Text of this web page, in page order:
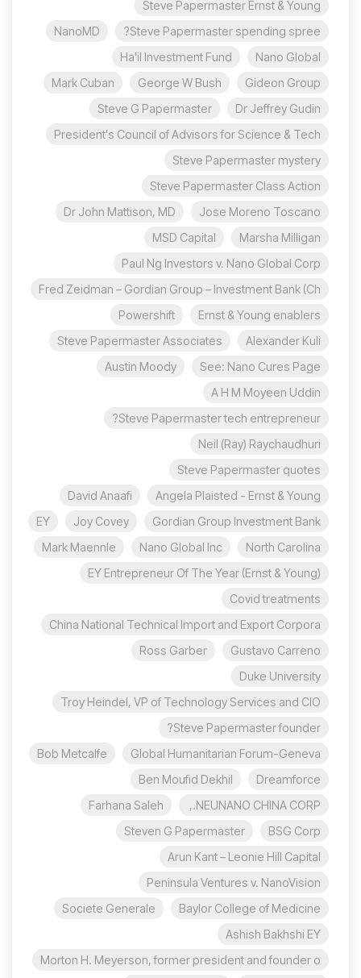
Steve Papermaster Ernst & Young
Steve Papermaster spending spree?
NanoMD
Nano Global
Ha'il Investment Fund
Gideon Group
George W Bush
Mark Cuban
Dr Jeffrey Gudin
Steve G Papermaster
President's Council of Advisors for Science & Tech
Steve Papermaster mystery
Steve Papermaster Class Action
Jose Moreno Toscano
Dr John Mattison, MD
Marsha Milligan
MSD Capital
Paul Ng Investors v. Nano Global Corp
Fred Zeidman – Gordian Group – Investment Bank (Ch
Ernst & Young enablers
Powershift
Alexander Kuli
Steve Papermaster Associates
See: Nano Cures Page
Austin Moody
A H M Moyeen Uddin
Steve Papermaster tech entrepreneur?
Neil (Ray) Raychaudhuri
Steve Papermaster quotes
Angela Plaisted - Ernst & Young
David Anaafi
Gordian Group Investment Bank
Joy Covey
EY
North Carolina
Nano Global Inc
Mark Maennle
EY Entrepreneur Of The Year (Ernst & Young)
Covid treatments
China National Technical Import and Export Corpora
Gustavo Carreno
Ross Garber
Duke University
Troy Heindel, VP of Technology Services and CIO
Steve Papermaster founder?
Global Humanitarian Forum-Geneva
Bob Metcalfe
Dreamforce
Ben Moufid Dekhil
NEUNANO CHINA CORP.,
Farhana Saleh
BSG Corp
Steven G Papermaster
Arun Kant – Leonie Hill Capital
Peninsula Ventures v. NanoVision
Baylor College of Medicine
Societe Generale
Ashish Bakhshi EY
Morton H. Meyerson, former president and founder o